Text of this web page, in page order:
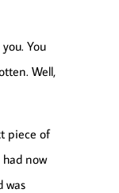
You
Well,
piece of
now
was